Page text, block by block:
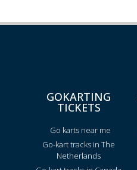
GOKARTING
TICKETS
Go karts near me
Go-kart tracks in The
Netherlands